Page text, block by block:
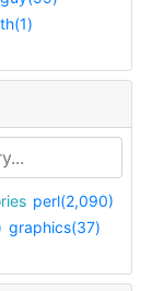
perl(2,090)
graphics(37)